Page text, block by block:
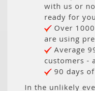
with us or
ready for
Over
are using
Average
customers -
90 days
In the unlikely